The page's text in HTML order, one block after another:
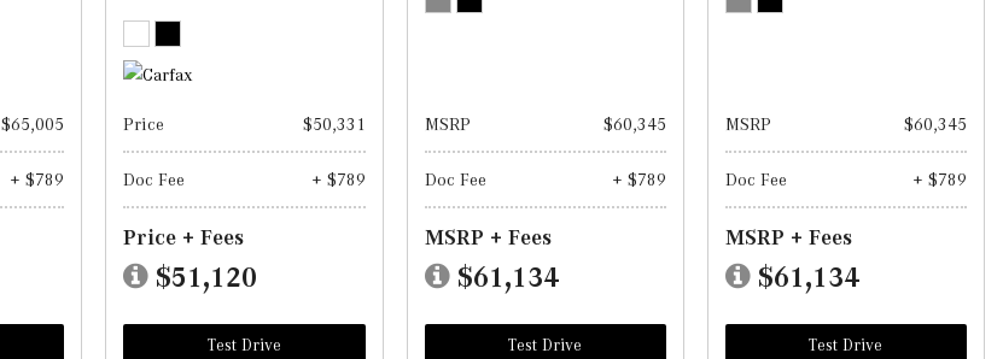
$65,005
+ $789
Price $50,331
Doc Fee + $789
Price + Fees
$51,120
Test Drive
MSRP $60,345
Doc Fee + $789
MSRP + Fees
$61,134
Test Drive
MSRP $60,345
Doc Fee + $789
MSRP + Fees
$61,134
Test Drive